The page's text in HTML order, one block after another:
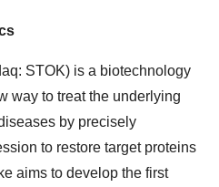
STOK) is a biotechnology
way to treat the underlying
by precisely
to restore target proteins
aims to develop the first